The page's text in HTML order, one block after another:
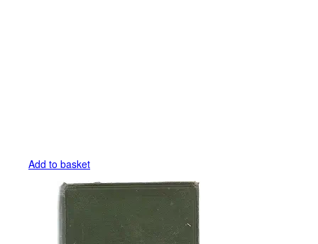
Add to basket